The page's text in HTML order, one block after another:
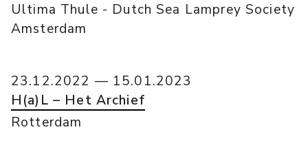
Ultima Thule - Dutch Sea Lamprey Society
Amsterdam
23.12.2022 — 15.01.2023
H(a)L – Het Archief
Rotterdam